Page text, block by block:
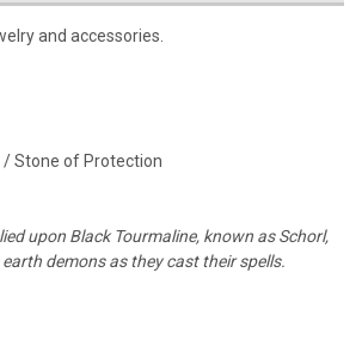
and accessories.
Stone of Protection
upon Black Tourmaline, known as Schorl,
demons as they cast their spells.